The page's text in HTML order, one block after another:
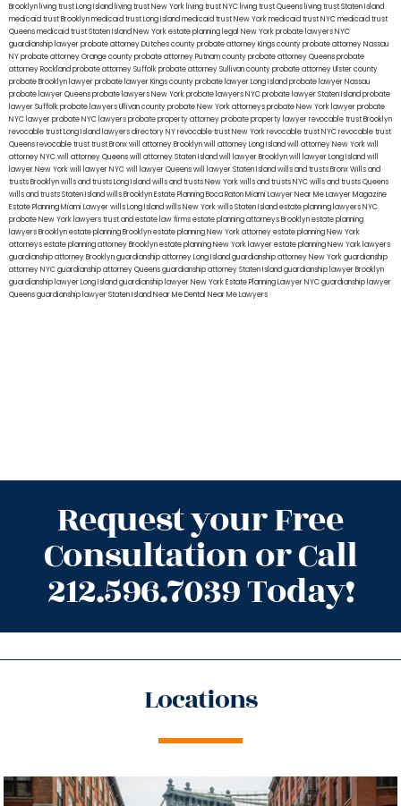
Brooklyn living trust Long Island living trust New York living trust NYC living trust Queens living trust Staten Island
medicaid trust Brooklynmedicaid trust Long Islandmedicaid trust New Yorkmedicaid trust NYCmedicaid trust
Queensmedicaid trust Staten IslandNew York estate planning legal New York probate lawyersNYC
guardianship lawyerprobate attorney Dutches countyprobate attorney Kings countyprobate attorney Nassau
NYprobate attorney Orange countyprobate attorney Putnam countyprobate attorney Queensprobate
attorney Rocklandprobate attorney Suffolkprobate attorney Sullivan countyprobate attorney Ulster county
probate Brooklyn lawyerprobate lawyer Kings countyprobate lawyer Long Islandprobate lawyer Nassau
probate lawyer Queensprobate lawyers New Yorkprobate lawyers NYCprobate lawyer Staten Islandprobate
lawyer Suffolkprobate lawyers Ullivan countyprobate New York attorneysprobate New York lawyerprobate
NYC lawyerprobate NYC lawyersprobate property attorneyprobate property lawyerrevocable trust Brooklyn
revocable trust Long Island lawyers directory NYrevocable trust New Yorkrevocable trust NYCrevocable trust
Queensrevocable trusttrust Bronxwill attorney Brooklynwill attorney Long Islandwill attorney New Yorkwill
attorney NYCwill attorney Queenswill attorney Staten Islandwill lawyer Brooklynwill lawyer Long Islandwill
lawyer New Yorkwill lawyer NYCwill lawyer Queenswill lawyer Staten Islandwills and trusts BronxWills and
trusts Brooklynwills and trusts Long Islandwills and trusts New Yorkwills and trusts NYCwills and trusts Queens
wills and trusts Staten Islandwills BrooklynEstate Planning Boca RatonMiami Lawyer Near MeLawyer Magazine
Estate Planning Miami Lawyerwills Long Islandwills New Yorkwills Staten Islandestate planning lawyers NYC
probate New York lawyerstrust and estate law firmsestate planning attorneys Brooklynestate planning
lawyers Brooklynestate planning Brooklynestate planning New York attorneyestate planning New York
attorneysestate planning attorney Brooklynestate planning New York lawyerestate planning New York lawyers
guardianship attorney Brooklynguardianship attorney Long Islandguardianship attorney New Yorkguardianship
attorney NYCguardianship attorney Queensguardianship attorney Staten Islandguardianship lawyer Brooklyn
guardianship lawyer Long Islandguardianship lawyer New YorkEstate Planning Lawyer NYCguardianship lawyer
Queensguardianship lawyer Staten IslandNear Me Dental Near Me Lawyers
Request your Free
Consultation or Call
212.596.7039 Today!
Locations